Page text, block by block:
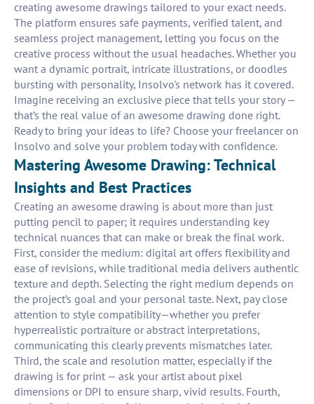
creating awesome drawings tailored to your exact needs.
The platform ensures safe payments, verified talent, and
seamless project management, letting you focus on the
creative process without the usual headaches. Whether you
want a dynamic portrait, intricate illustrations, or doodles
bursting with personality, Insolvo's network has it covered.
Imagine receiving an exclusive piece that tells your story —
that’s the real value of an awesome drawing done right.
Ready to bring your ideas to life? Choose your freelancer on
Insolvo and solve your problem today with confidence.
Mastering Awesome Drawing: Technical
Insights and Best Practices
Creating an awesome drawing is about more than just
putting pencil to paper; it requires understanding key
technical nuances that can make or break the final work.
First, consider the medium: digital art offers flexibility and
ease of revisions, while traditional media delivers authentic
texture and depth. Selecting the right medium depends on
the project’s goal and your personal taste. Next, pay close
attention to style compatibility—whether you prefer
hyperrealistic portraiture or abstract interpretations,
communicating this clearly prevents mismatches later.
Third, the scale and resolution matter, especially if the
drawing is for print — ask your artist about pixel
dimensions or DPI to ensure sharp, vivid results. Fourth,